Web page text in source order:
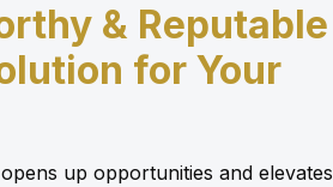
& Reputable
for Your
up opportunities and elevates